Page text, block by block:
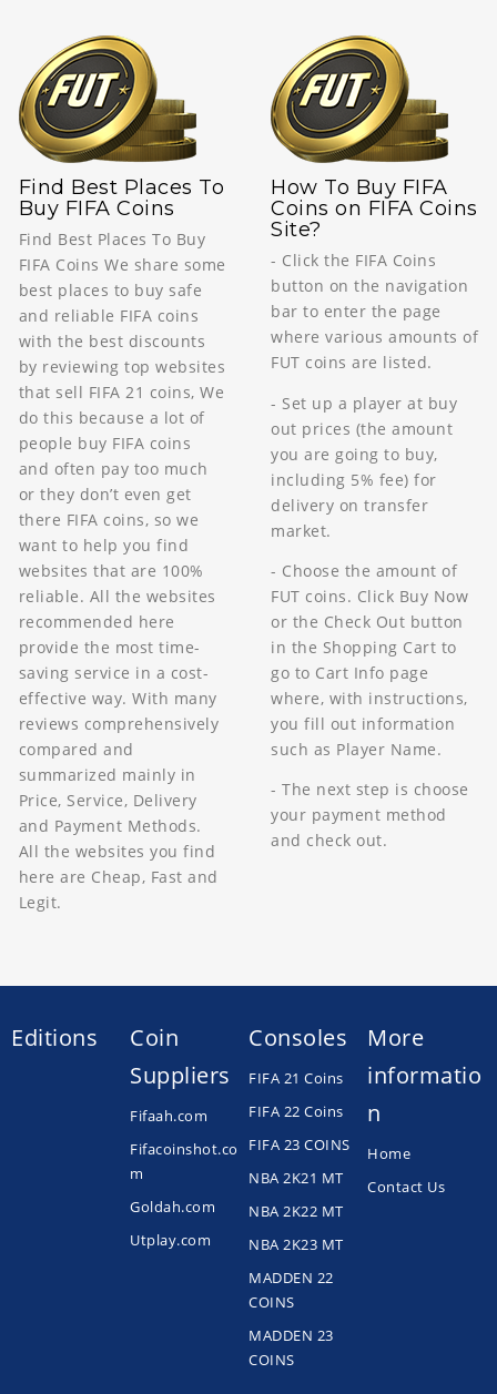
Find Best Places To
Buy FIFA Coins
Find Best Places To Buy
FIFA Coins We share some
best places to buy safe
and reliable FIFA coins
with the best discounts
by reviewing top websites
that sell FIFA 21 coins, We
do this because a lot of
people buy FIFA coins
and often pay too much
or they don’t even get
there FIFA coins, so we
want to help you find
websites that are 100%
reliable. All the websites
recommended here
provide the most time-
saving service in a cost-
effective way. With many
reviews comprehensively
compared and
summarized mainly in
Price, Service, Delivery
and Payment Methods.
All the websites you find
here are Cheap, Fast and
Legit.
How To Buy FIFA
Coins on FIFA Coins
Site?
- Click the FIFA Coins
button on the navigation
bar to enter the page
where various amounts of
FUT coins are listed.
- Set up a player at buy
out prices (the amount
you are going to buy,
including 5% fee) for
delivery on transfer
market.
- Choose the amount of
FUT coins. Click Buy Now
or the Check Out button
in the Shopping Cart to
go to Cart Info page
where, with instructions,
you fill out information
such as Player Name.
- The next step is choose
your payment method
and check out.
Editions
Coin
Suppliers
Fifaah.com
Fifacoinshot.co
m
Goldah.com
Utplay.com
Consoles
FIFA 21 Coins
FIFA 22 Coins
FIFA 23 COINS
NBA 2K21 MT
NBA 2K22 MT
NBA 2K23 MT
MADDEN 22
COINS
MADDEN 23
COINS
More
informatio
n
Home
Contact Us